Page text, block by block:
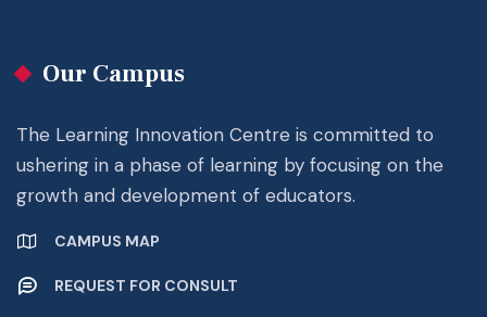
Our Campus
The Learning Innovation Centre is committed to
ushering in a phase of learning by focusing on the
growth and development of educators.
CAMPUS MAP
REQUEST FOR CONSULT